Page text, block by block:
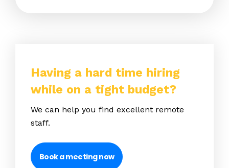
Having a hard time hiring
while on a tight budget?
We can help you find excellent remote
staff.
Book a meeting now